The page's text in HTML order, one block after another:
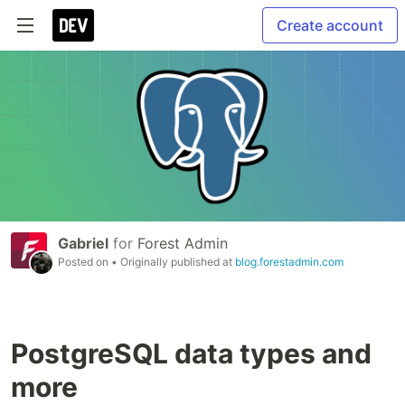
Create account
Gabriel for Forest Admin
Posted on • Originally published at blog.forestadmin.com
PostgreSQL data types and
more